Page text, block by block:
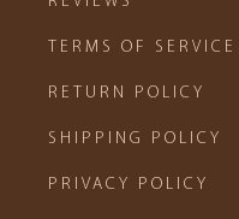
TERMS OF SERVICE
RETURN POLICY
SHIPPING POLICY
PRIVACY POLICY